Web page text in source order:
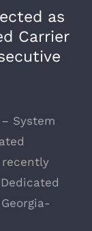
as
Carrier
System